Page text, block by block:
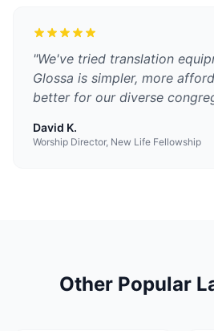
"We've tried translation
Glossa is simpler, more
better for our diverse
David K.
Worship Director, New Life Fellowship
Other Popular